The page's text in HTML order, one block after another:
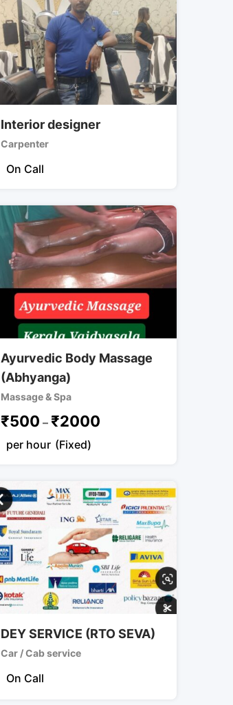
Interior designer
Carpenter
On Call
Ayurvedic Body Massage
(Abhyanga)
Massage & Spa
₹500 – ₹2000
per hour (Fixed)
DEY SERVICE (RTO SEVA)
Car / Cab service
On Call